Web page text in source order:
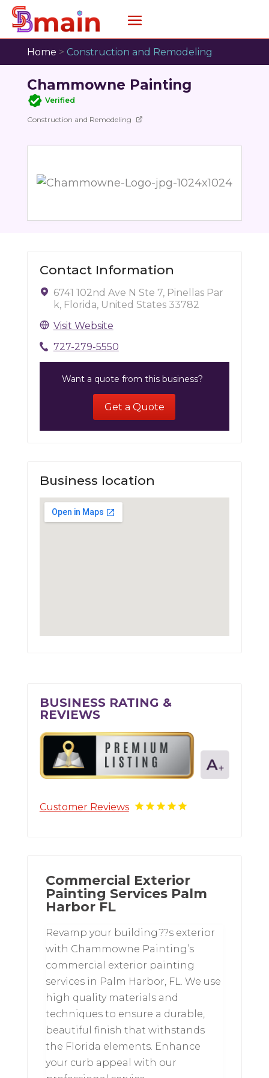
Home > Construction and Remodeling
Chammowne Painting
Verified
Construction and Remodeling
Contact Information
6741 102nd Ave N Ste 7, Pinellas Par
k, Florida, United States 33782
Visit Website
727-279-5550
Want a quote from this business?
Get a Quote
Business location
BUSINESS RATING &
REVIEWS
Customer Reviews
Commercial Exterior
Painting Services Palm
Harbor FL
Revamp your building??s exterior
with Chammowne Painting’s
commercial exterior painting
services in Palm Harbor, FL. We use
high quality materials and
techniques to ensure a durable,
beautiful finish that withstands
the Florida elements. Enhance
your curb appeal with our